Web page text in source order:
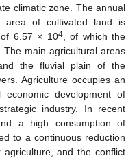
climatic zone. The annual
area of cultivated land is
of 6.57 × 104, of which the
. The main agricultural areas
the fluvial plain of the
Agriculture occupies an
development of
industry. In recent
a high consumption of
to a continuous reduction
and the conflict